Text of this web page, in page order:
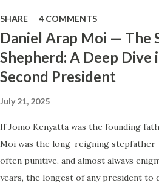
makes little sense and what smarter,
homeownership looks like. The Harsh
House in Kenya Many Kenyans,
humble backgrounds, grew up being
houses, often with rooms that remain
gathering dust, and massive balconies
These houses cost millions to build,
owners are struggling to maintain
as they pour more money into
SHARE 4 COMMENTS
Daniel Arap Moi — The
Shepherd: A Deep Dive
Second President
July 21, 2025
If Jomo Kenyatta was the founding
Moi was the long-reigning stepfather
often punitive, and almost always
years, the longest of any president to